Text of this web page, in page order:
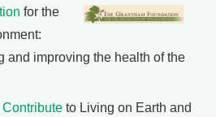
for the
and improving the health of the
Contribute to Living on Earth and